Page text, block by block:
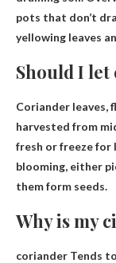
pots that don’t
yellowing leaves
Should I
Coriander leaves,
harvested from
fresh or freeze
blooming, either
them form seeds.
Why is my
coriander Tends